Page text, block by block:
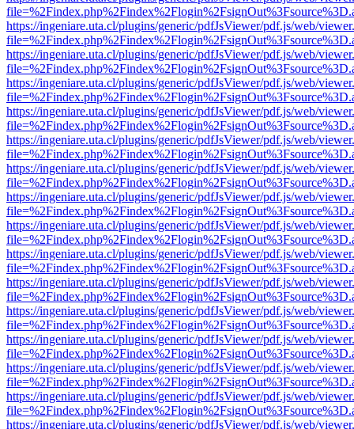
https://ingeniare.uta.cl/plugins/generic/pdfJsViewer/pdf.js/web/
https://ingeniare.uta.cl/plugins/generic/pdfJsViewer/pdf.js/web/
https://ingeniare.uta.cl/plugins/generic/pdfJsViewer/pdf.js/web/
https://ingeniare.uta.cl/plugins/generic/pdfJsViewer/pdf.js/web/
https://ingeniare.uta.cl/plugins/generic/pdfJsViewer/pdf.js/web/
https://ingeniare.uta.cl/plugins/generic/pdfJsViewer/pdf.js/web/
https://ingeniare.uta.cl/plugins/generic/pdfJsViewer/pdf.js/web/
https://ingeniare.uta.cl/plugins/generic/pdfJsViewer/pdf.js/web/
https://ingeniare.uta.cl/plugins/generic/pdfJsViewer/pdf.js/web/
https://ingeniare.uta.cl/plugins/generic/pdfJsViewer/pdf.js/web/
https://ingeniare.uta.cl/plugins/generic/pdfJsViewer/pdf.js/web/
https://ingeniare.uta.cl/plugins/generic/pdfJsViewer/pdf.js/web/
https://ingeniare.uta.cl/plugins/generic/pdfJsViewer/pdf.js/web/
https://ingeniare.uta.cl/plugins/generic/pdfJsViewer/pdf.js/web/
https://ingeniare.uta.cl/plugins/generic/pdfJsViewer/pdf.js/web/